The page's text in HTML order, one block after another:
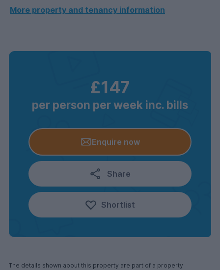
More property and tenancy information
£147
per person per week inc. bills
Enquire now
Share
Shortlist
The details shown about this property are part of a property